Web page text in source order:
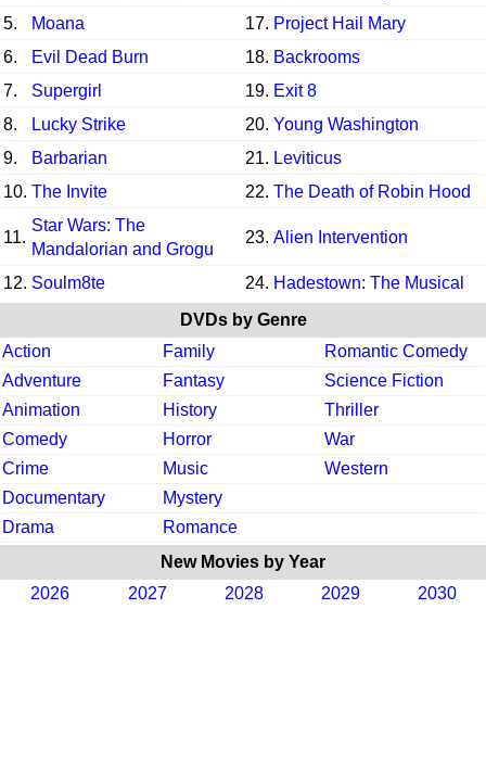
5.
Moana 17. Project Hail Mary
6.
Evil Dead Burn 18. Backrooms
7.
Supergirl 19. Exit 8
8.
Lucky Strike 20. Young Washington
9.
Barbarian 21. Leviticus
10. The Invite 22. The Death of Robin Hood
11.
Star Wars: The
Mandalorian and Grogu
23. Alien Intervention
12. Soulm8te 24. Hadestown: The Musical
DVDs by Genre
Action
Family
Romantic Comedy
Adventure
Fantasy
Science Fiction
Animation
History
Thriller
Comedy
Horror
War
Crime
Music
Western
Documentary
Mystery
Drama
Romance
New Movies by Year
2026
2027 2028 2029 2030